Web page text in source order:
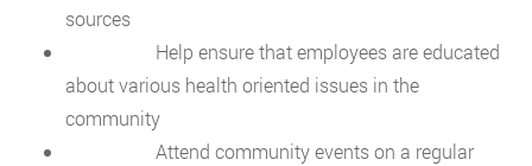
sources
Help ensure that employees are educated
about various health oriented issues in the
community
Attend community events on a regular